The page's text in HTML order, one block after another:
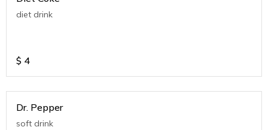
diet drink
$ 4
Dr. Pepper
soft drink